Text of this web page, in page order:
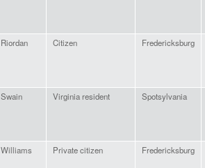
Riordan Citizen Fredericksburg
Swain Virginia resident Spotsylvania
Williams Private citizen Fredericksburg